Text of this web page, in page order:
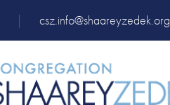
| csz.info@shaareyzedek.org